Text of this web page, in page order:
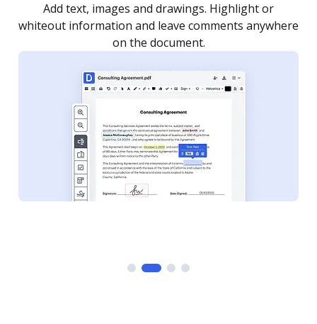
as you need to get it signed. Set any order and get
notified every time your document is completed.